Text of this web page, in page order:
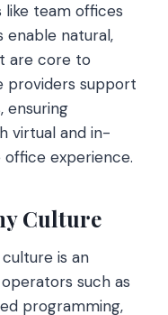
like team offices
enable natural,
are core to
providers support
ensuring
virtual and in-
experience.
Culture
is an
such as
programming,